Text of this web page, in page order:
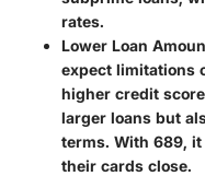
rates.
Lower Loan
expect limitations
higher credit
larger loans but
terms. With 689,
their cards close.